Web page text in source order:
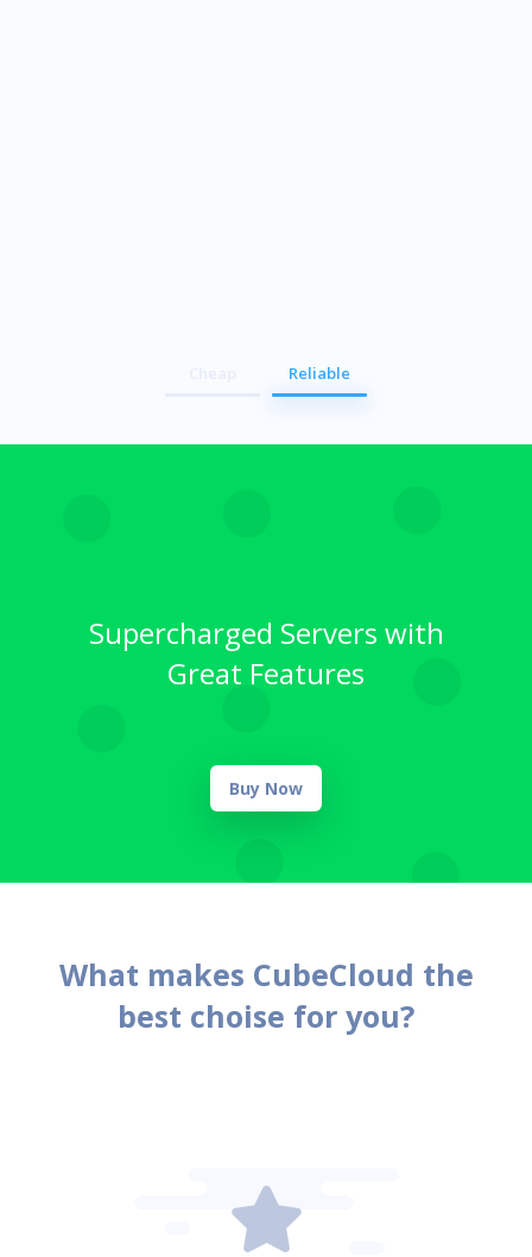
Reliable
Supercharged Servers with
Great Features
Buy Now
What makes CubeCloud the
best choise for you?